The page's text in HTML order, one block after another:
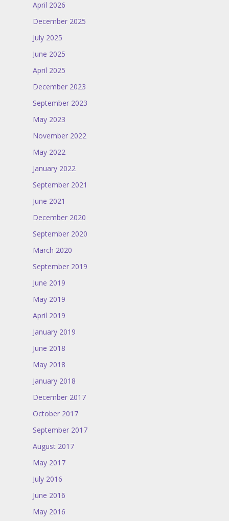
April 2026
December 2025
July 2025
June 2025
April 2025
December 2023
September 2023
May 2023
November 2022
May 2022
January 2022
September 2021
June 2021
December 2020
September 2020
March 2020
September 2019
June 2019
May 2019
April 2019
January 2019
June 2018
May 2018
January 2018
December 2017
October 2017
September 2017
August 2017
May 2017
July 2016
June 2016
May 2016